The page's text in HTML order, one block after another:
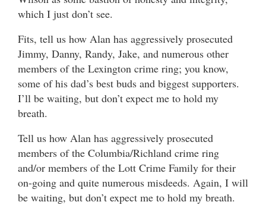
which I just don’t see.
Fits, tell us how Alan has aggressively prosecuted
Jimmy, Danny, Randy, Jake, and numerous other
members of the Lexington crime ring; you know,
some of his dad’s best buds and biggest supporters.
I’ll be waiting, but don’t expect me to hold my
breath.
Tell us how Alan has aggressively prosecuted
members of the Columbia/Richland crime ring
and/or members of the Lott Crime Family for their
on-going and quite numerous misdeeds. Again, I will
be waiting, but don’t expect me to hold my breath.